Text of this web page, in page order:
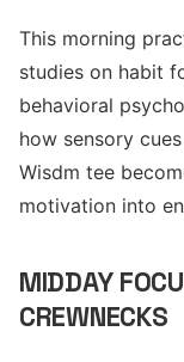
This morning
studies on habit
behavioral
how sensory
Wisdm tee
motivation into
MIDDAY
CREWNECKS